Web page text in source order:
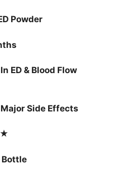
Powder
ED & Blood Flow
Side Effects